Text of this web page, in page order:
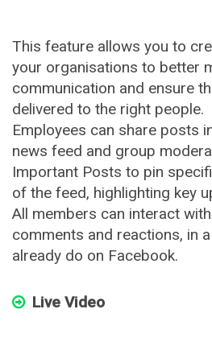
This feature allows you to
your organisations to better
communication and ensure
delivered to the right people.
Employees can share posts
news feed and group
Important Posts to pin
of the feed, highlighting key
All members can interact
comments and reactions, in
already do on Facebook.
Live Video